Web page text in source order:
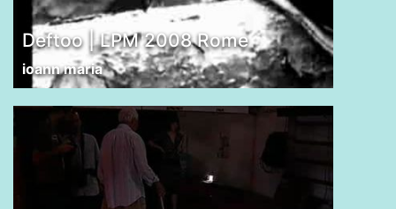
Deftoo | LPM 2008 Rome
ioann maria